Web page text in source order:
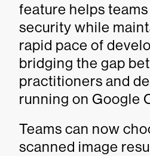
feature helps
security while
rapid pace of
bridging the gap
practitioners and
running on Google
Teams can now
scanned image